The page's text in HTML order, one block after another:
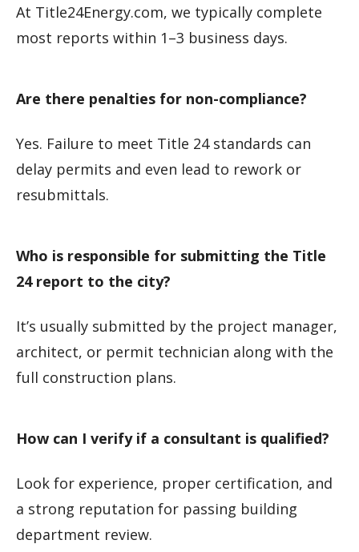
At Title24Energy.com, we typically complete
most reports within 1–3 business days.
Are there penalties for non-compliance?
Yes. Failure to meet Title 24 standards can
delay permits and even lead to rework or
resubmittals.
Who is responsible for submitting the Title
24 report to the city?
It’s usually submitted by the project manager,
architect, or permit technician along with the
full construction plans.
How can I verify if a consultant is qualified?
Look for experience, proper certification, and
a strong reputation for passing building
department review.